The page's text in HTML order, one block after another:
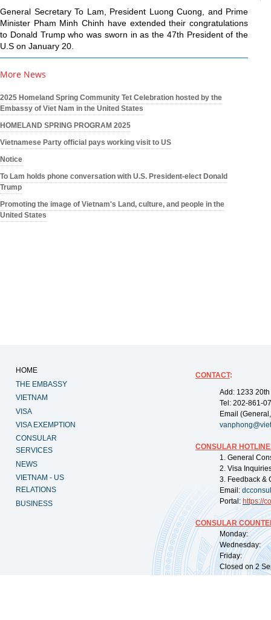
General Secretary To Lam, President Luong Cuong, and Prime
Minister Pham Minh Chinh have extended their congratulations
to Donald Trump who was sworn in as the 47th President of the
U.S on January 20.
More News
2025 Homeland Spring Community Tet Celebration hosted by the
Embassy of Viet Nam in the United States
HOMELAND SPRING PROGRAM 2025
Vietnamese Party official pays working visit to US
Notice
To Lam holds phone conversation with U.S. President-elect Donald
Trump
Promoting the image of Vietnam's Land, culture, and people in the
United States
HOME
THE EMBASSY
VIETNAM
VISA
VISA EXEMPTION
CONSULAR
SERVICES
NEWS
VIETNAM - US
RELATIONS
BUSINESS
CONTACT:
Add: 1233
Tel: 202-861-
Email
CONSULAR
1. General
2. Visa
3. Feedback &
Email:
Portal: https://
CONSULAR
Monday:
Wednesday:
Friday:
Closed on 2